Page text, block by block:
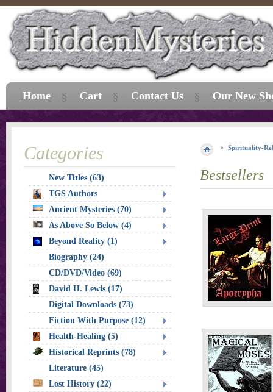
Spirituality-
Bestsellers
Categories
New Titles (63)
TGS Authors
Ancient Mysteries (70)
As Above So Below (4)
Beyond Reality (1)
Biography (24)
CD/DVD/Video (69)
David H. Lewis (17)
Digital Downloads (73)
Fiction With Purpose (12)
Health-Healing (5)
Historical Reprints (78)
Literature (45)
Lost History (22)
Home Cart Contact Us Our New